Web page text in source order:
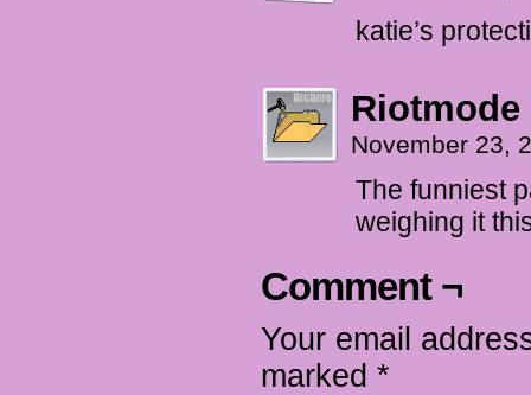
katie’s
Riotmode
November 23,
The funniest
weighing it
Comment ¬
Your email
marked *